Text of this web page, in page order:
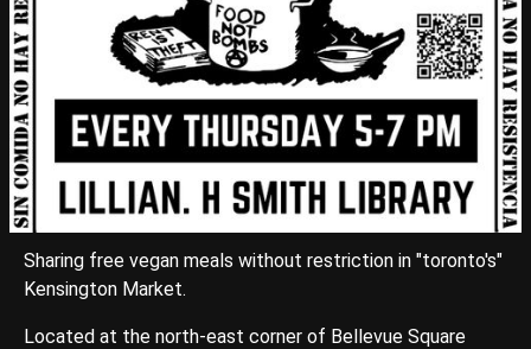
Sharing free vegan meals without restriction in "toronto's"
Kensington Market.
Located at the north-east corner of Bellevue Square